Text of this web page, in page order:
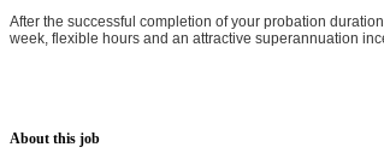
After the successful completion of your probation
week, flexible hours and an attractive superannuation
About this job